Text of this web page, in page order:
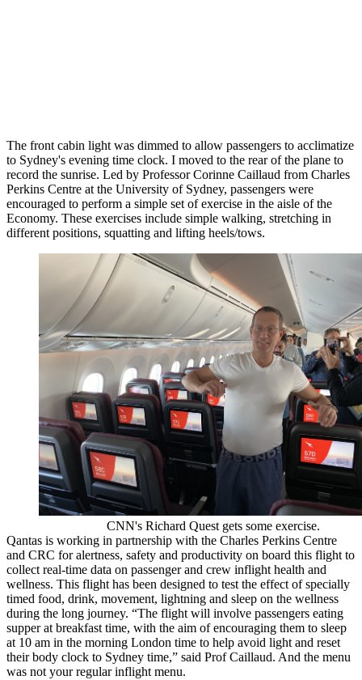
The front cabin light was dimmed to allow passengers to acclimatize
to Sydney's evening time clock. I moved to the rear of the plane to
record the sunrise. Led by Professor Corinne Caillaud from Charles
Perkins Centre at the University of Sydney, passengers were
encouraged to perform a simple set of exercise in the aisle of the
Economy. These exercises include simple walking, stretching in
different positions, squatting and lifting heels/tows.
CNN's Richard Quest gets some exercise.
Qantas is working in partnership with the Charles Perkins Centre
and CRC for alertness, safety and productivity on board this flight to
collect real-time data on passenger and crew inflight health and
wellness. This flight has been designed to test the effect of specially
timed food, drink, movement, lightning and sleep on the wellness
during the long journey. “The flight will involve passengers eating
supper at breakfast time, with the aim of encouraging them to sleep
at 10 am in the morning London time to help avoid light and reset
their body clock to Sydney time,” said Prof Caillaud. And the menu
was not your regular inflight menu.